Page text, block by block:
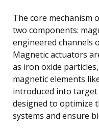
The core mechanism
two components:
engineered channels
Magnetic actuators
as iron oxide
magnetic elements
introduced into target
designed to optimize
systems and ensure